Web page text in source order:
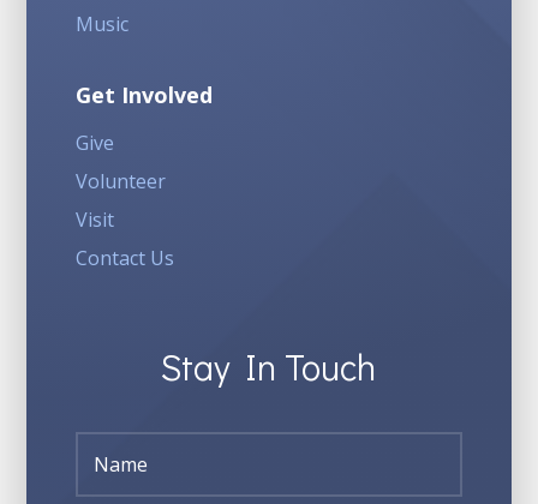
Music
Get Involved
Give
Volunteer
Visit
Contact Us
Stay In Touch